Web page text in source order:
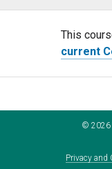
This
current
© 2026
Privacy and